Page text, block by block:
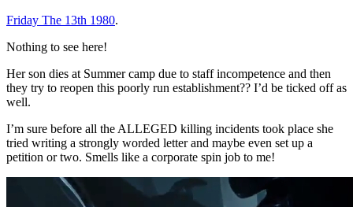
Friday The 13th 1980.
Nothing to see here!
Her son dies at Summer camp due to staff incompetence and then
they try to reopen this poorly run establishment?? I’d be ticked off as
well.
I’m sure before all the ALLEGED killing incidents took place she
tried writing a strongly worded letter and maybe even set up a
petition or two. Smells like a corporate spin job to me!